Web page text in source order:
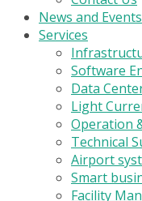
News and Events
Services
Software
Data
Light
Operation
Technical
Airport
Smart
Facility